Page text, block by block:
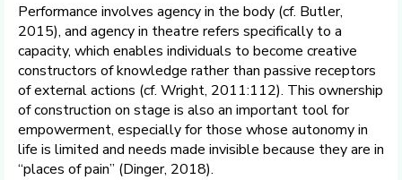
Performance involves agency in the body (cf. Butler,
2015), and agency in theatre refers specifically to a
capacity, which enables individuals to become creative
constructors of knowledge rather than passive receptors
of external actions (cf. Wright, 2011:112). This ownership
of construction on stage is also an important tool for
empowerment, especially for those whose autonomy in
life is limited and needs made invisible because they are in
“places of pain” (Dinger, 2018).